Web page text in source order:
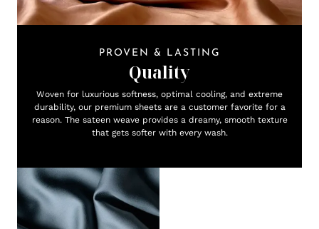
PROVEN & LASTING
Quality
Woven for luxurious softness, optimal cooling, and extreme
durability, our premium sheets are a customer favorite for a
reason. The sateen weave provides a dreamy, smooth texture
that gets softer with every wash.